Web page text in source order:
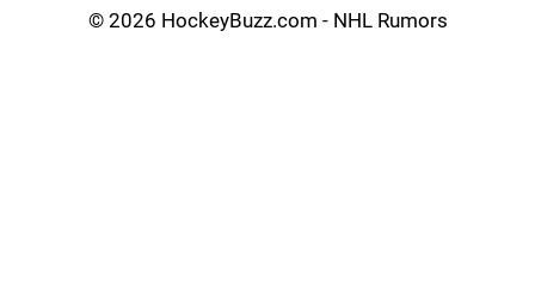
© 2026 HockeyBuzz.com - NHL Rumors